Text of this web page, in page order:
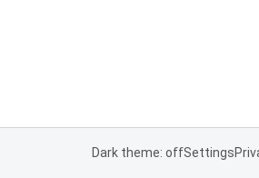
Dark theme: offSettings